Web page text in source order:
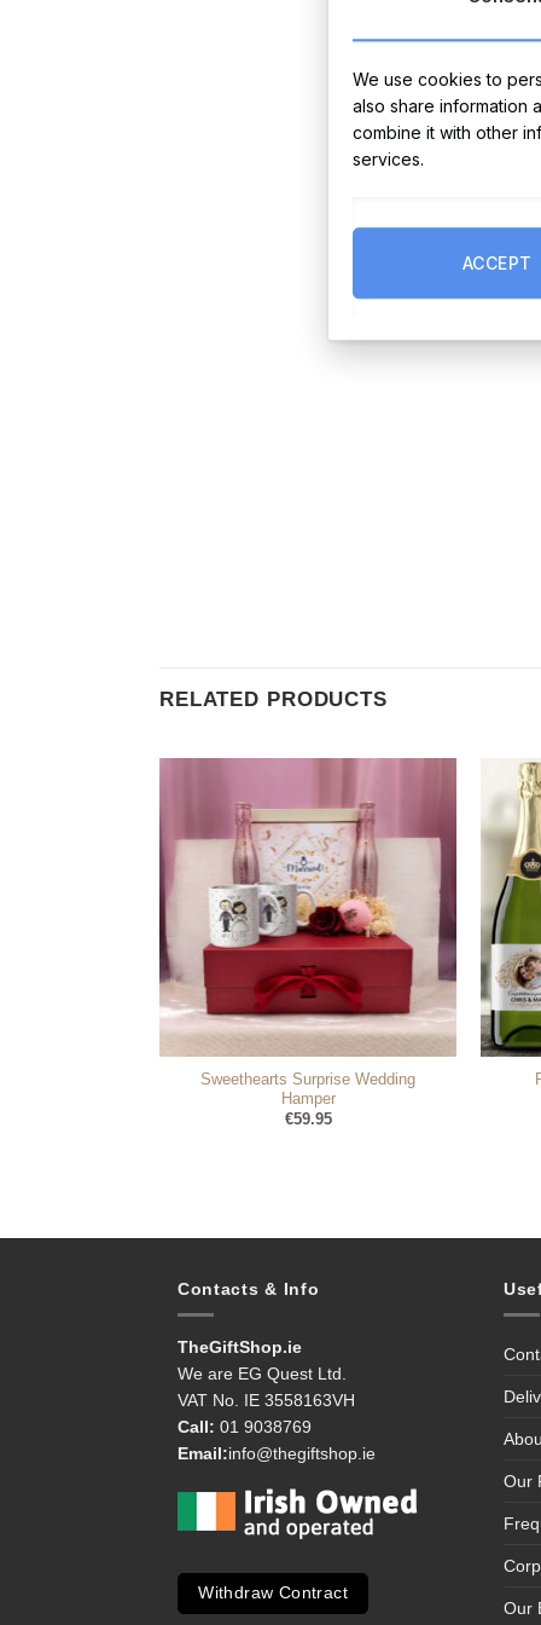
RELATED PRODUCTS
Sweethearts Surprise Wedding
Hamper
€59.95
Contacts & Info
TheGiftShop.ie
We are EG Quest Ltd.
VAT No. IE 3558163VH
Call: 01 9038769
Email:info@thegiftshop.ie
Withdraw Contract
Our
Our
We use cookies to
also share information
combine it with other
services.
ACCEPT